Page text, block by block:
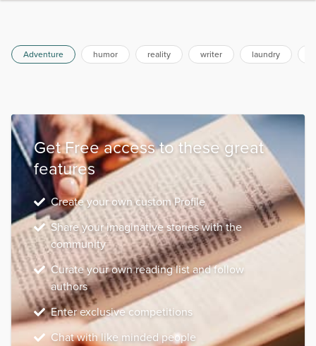
Adventure humor reality writer laundry
Get Free access to these great
features
Create your own custom Profile
Share your imaginative stories with the
community
Curate your own reading list and follow
authors
Enter exclusive competitions
Chat with like minded people